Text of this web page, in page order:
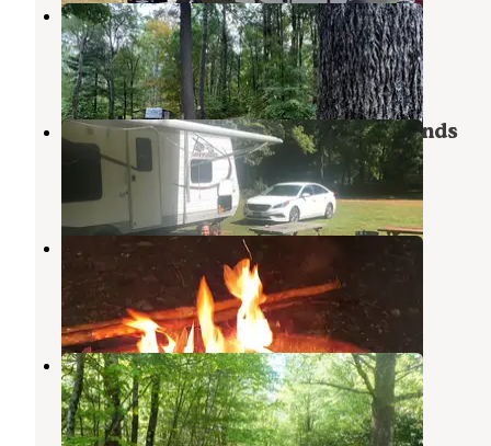
Sunset View Farms
Monson Center ,Massachusetts
6 Reviews
4 Photos
Mineral Springs Family Campgrounds
Stafford Springs,Connecticut
2 Reviews
2 Photos
Charlie Brown Campground
Eastford
Connecticut
8 Reviews
7 Photos
Highview Campground
West Brookfield,Massachusetts
12 Photos